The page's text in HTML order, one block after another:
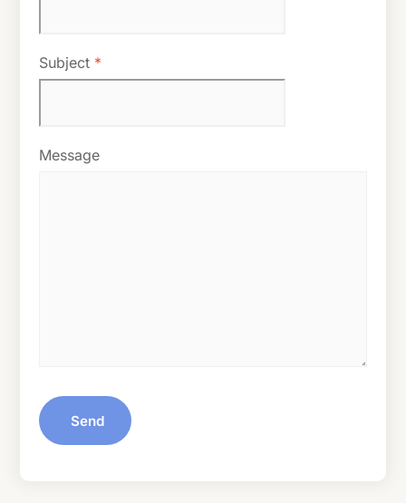
Subject *
Message
Send